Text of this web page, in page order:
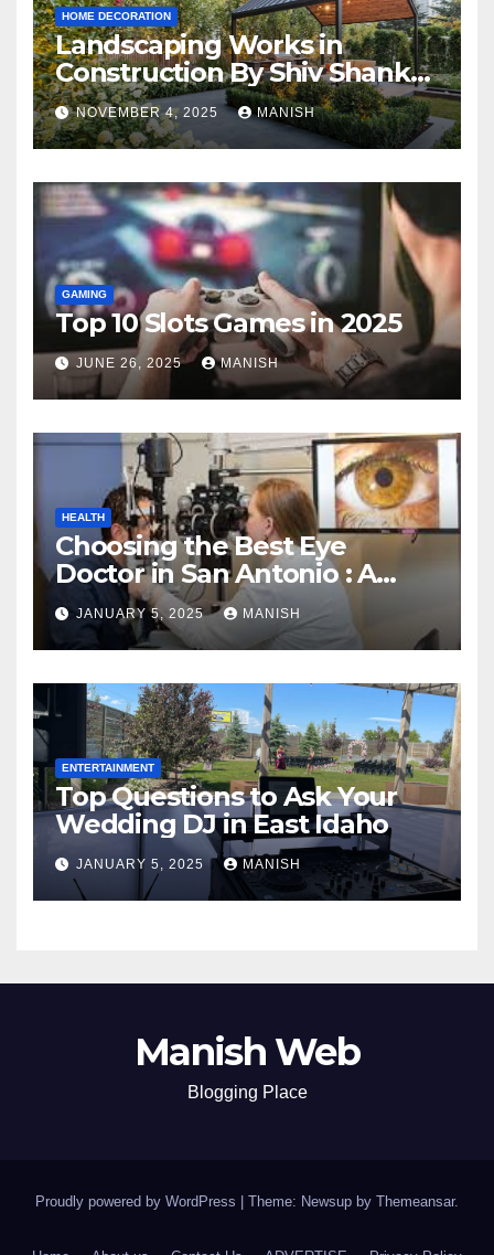
HOME DECORATION
Landscaping Works in
Construction By Shiv Shankar
Landscape
NOVEMBER 4, 2025 MANISH
GAMING
Top 10 Slots Games in 2025
JUNE 26, 2025 MANISH
HEALTH
Choosing the Best Eye
Doctor in San Antonio : A
Complete Guide
JANUARY 5, 2025 MANISH
ENTERTAINMENT
Top Questions to Ask Your
Wedding DJ in East Idaho
JANUARY 5, 2025 MANISH
Manish Web
Blogging Place
Proudly powered by WordPress Theme: Newsup by Themeansar.